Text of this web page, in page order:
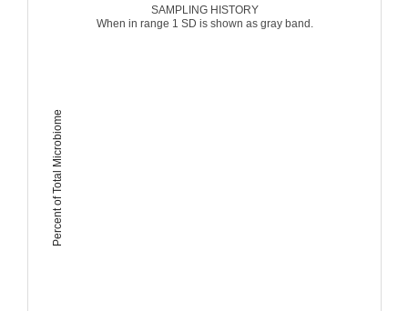
Percent of Total Microbiome
SAMPLING HISTORY
When in range 1 SD is shown as gray band.